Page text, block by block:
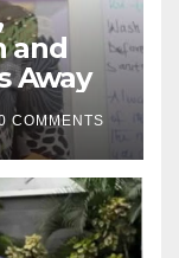
and
Away
COMMENTS